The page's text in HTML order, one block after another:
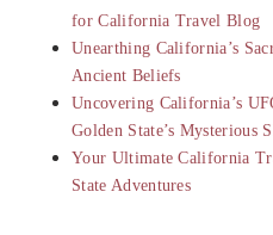
for California Travel Blog
Unearthing California’s
Ancient Beliefs
Uncovering California’s
Golden State’s Mysterious
Your Ultimate California
State Adventures